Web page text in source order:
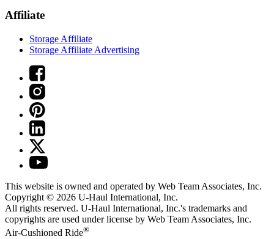
Affiliate
Storage Affiliate
Storage Affiliate Advertising
This website is owned and operated by Web Team Associates, Inc.
Copyright © 2026 U-Haul International, Inc.
All rights reserved. U-Haul International, Inc.'s trademarks and
copyrights are used under license by Web Team Associates, Inc.
Air-Cushioned Ride®